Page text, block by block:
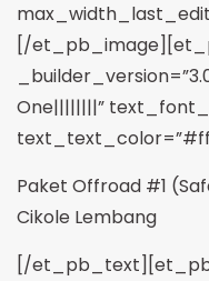
[/
One||||||||”
Paket Offroad #1
Cikole Lembang
[/